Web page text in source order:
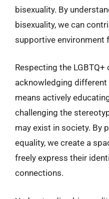
bisexuality. By
bisexuality, we can
supportive environment
Respecting the
acknowledging
means actively
challenging the
may exist in society. By
equality, we create a
freely express their
connections.